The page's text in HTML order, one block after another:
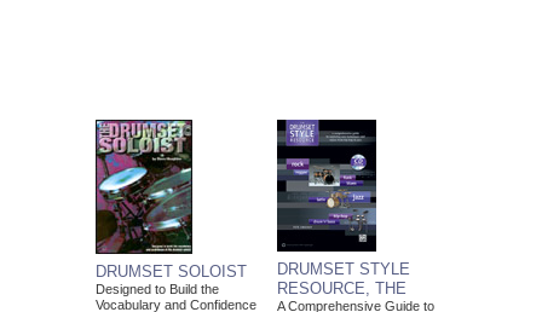
DRUMSET SOLOIST
Designed to Build the
Vocabulary and Confidence
DRUMSET STYLE
RESOURCE, THE
A Comprehensive Guide to